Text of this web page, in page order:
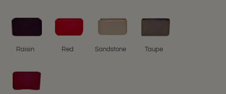
Raisin Red Sandstone Taupe